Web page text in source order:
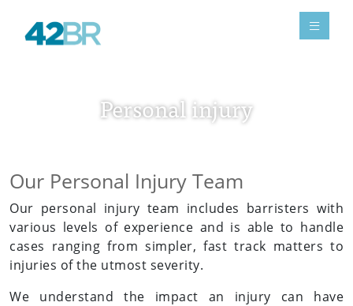
Personal injury
Our Personal Injury Team
Our personal injury team includes barristers with
various levels of experience and is able to handle
cases ranging from simpler, fast track matters to
injuries of the utmost severity.
We understand the impact an injury can have